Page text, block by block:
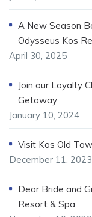
A New Season
Odysseus Kos
April 30, 2025
Join our Loyalty
Getaway
January 10, 2024
Visit Kos Old
December 11, 2023
Dear Bride and
Resort & Spa